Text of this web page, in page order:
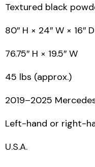
Textured black
80″ H × 24″ W × 16″ D
76.75″ H × 19.5″ W
45 lbs (approx.)
2019–2025
Left-hand or right-
U.S.A.